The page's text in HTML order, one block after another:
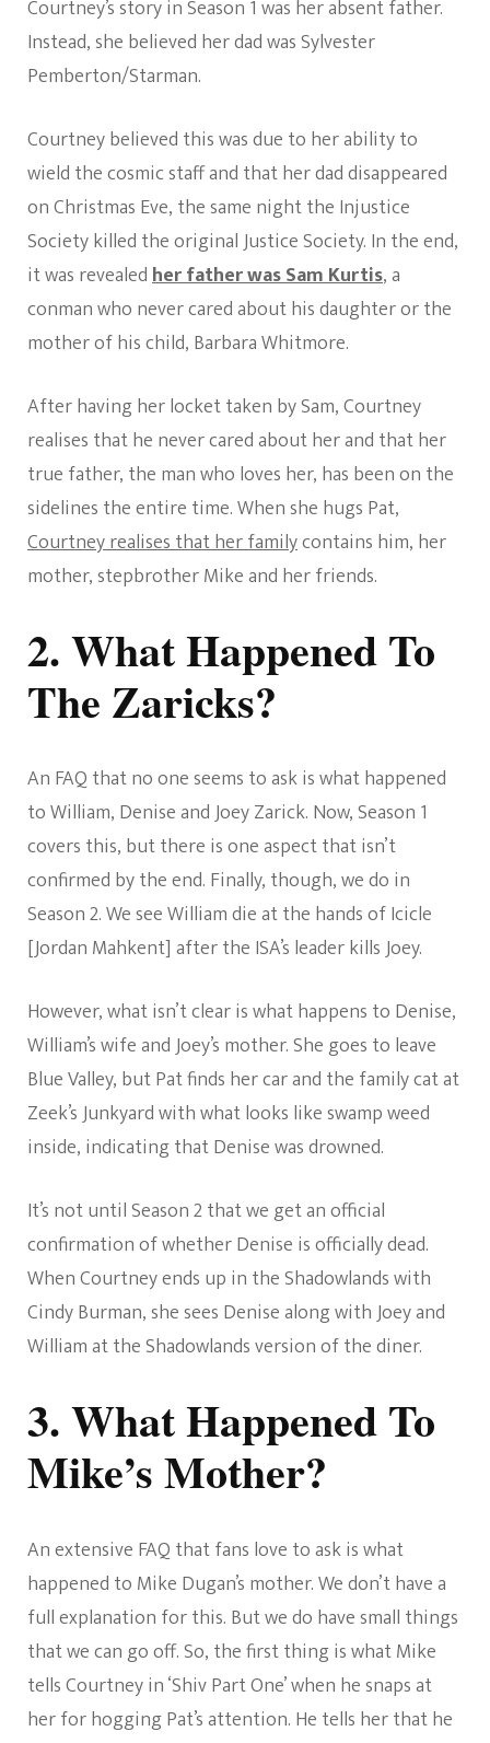
Courtney’s story in Season 1 was her absent father.
Instead, she believed her dad was Sylvester
Pemberton/Starman.
Courtney believed this was due to her ability to
wield the cosmic staff and that her dad disappeared
on Christmas Eve, the same night the Injustice
Society killed the original Justice Society. In the end,
it was revealedher father was Sam Kurtis, a
conman who never cared about his daughter or the
mother of his child, Barbara Whitmore.
After having her locket taken by Sam, Courtney
realises that he never cared about her and that her
true father, the man who loves her, has been on the
sidelines the entire time. When she hugs Pat,
Courtney realises that her familycontains him, her
mother, stepbrother Mike and her friends.
2. What Happened To
The Zaricks?
An FAQ that no one seems to ask is what happened
to William, Denise and Joey Zarick. Now, Season 1
covers this, but there is one aspect that isn’t
confirmed by the end. Finally, though, we do in
Season 2. We see William die at the hands of Icicle
[Jordan Mahkent] after the ISA’s leader kills Joey.
However, what isn’t clear is what happens to Denise,
William’s wife and Joey’s mother. She goes to leave
Blue Valley, but Pat finds her car and the family cat at
Zeek’s Junkyard with what looks like swamp weed
inside, indicating that Denise was drowned.
It’s not until Season 2 that we get an official
confirmation of whether Denise is officially dead.
When Courtney ends up in the Shadowlands with
Cindy Burman, she sees Denise along with Joey and
William at the Shadowlands version of the diner.
3. What Happened To
Mike’s Mother?
An extensive FAQ that fans love to ask is what
happened to Mike Dugan’s mother. We don’t have a
full explanation for this. But we do have small things
that we can go off. So, the first thing is what Mike
tells Courtney in ‘Shiv Part One’ when he snaps at
her for hogging Pat’s attention. He tells her that he